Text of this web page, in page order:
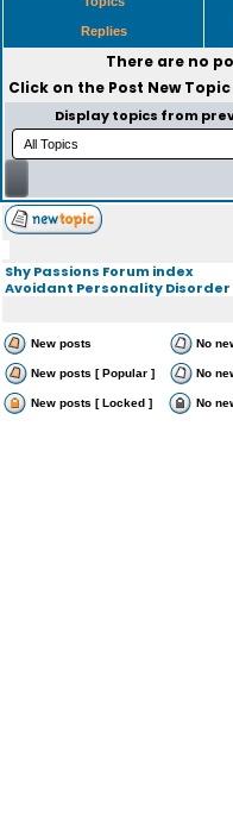
Replies
There are no
Click on the Post New Topic
Display topics from
Shy Passions Forum index
Avoidant Personality Disorder
New posts No
New posts [ Popular ] No
New posts [ Locked ] No